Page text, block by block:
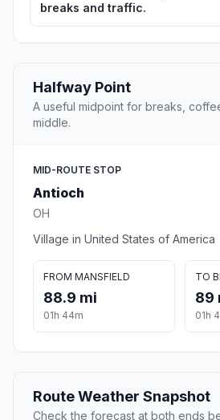
breaks and traffic.
Halfway Point
A useful midpoint for breaks,
middle.
MID-ROUTE STOP
Antioch
OH
Village in United States of America
FROM MANSFIELD
88.9 mi
01h 44m
TO
89
01h
Route Weather Snapshot
Check the forecast at both ends